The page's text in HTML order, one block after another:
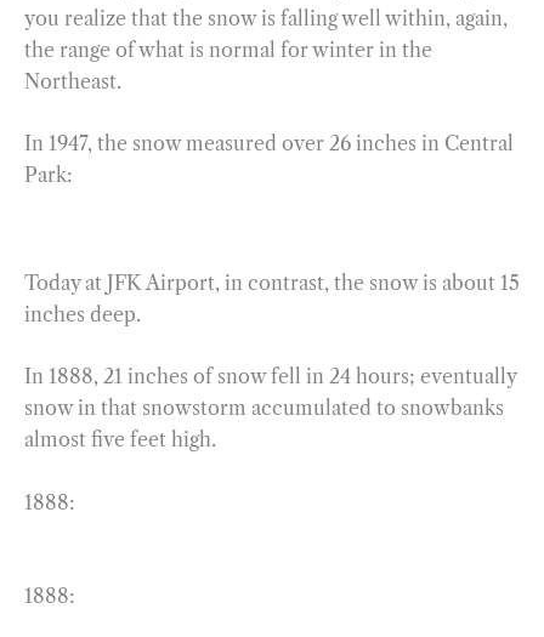
you realize that the snow is falling well within, again,
the range of what is normal for winter in the
Northeast.
In 1947, the snow measured over 26 inches in Central
Park:
Today at JFK Airport, in contrast, the snow is about 15
inches deep.
In 1888, 21 inches of snow fell in 24 hours; eventually
snow in that snowstorm accumulated to snowbanks
almost five feet high.
1888:
1888: